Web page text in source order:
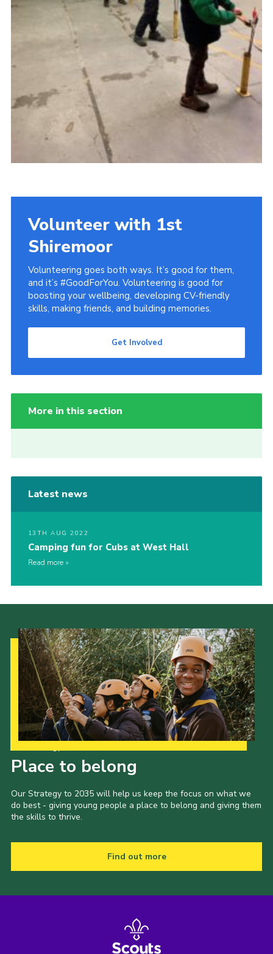
Volunteer with 1st
Shiremoor
Volunteering goes both ways. It’s good for them,
and it’s #GoodForYou. Volunteering is good for
boosting your wellbeing, developing CV-friendly
skills, making friends, and building memories.
Get Involved
More in this section
Latest news
13TH AUG 2022
Camping fun for Cubs at West Hall
Read more
Place to belong
Our Strategy to 2035 will help us keep the focus on what we
do best - giving young people a place to belong and giving them
the skills to thrive.
Find out more